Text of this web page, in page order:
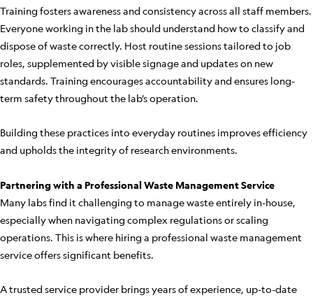
Training fosters awareness and consistency across all staff members.
Everyone working in the lab should understand how to classify and
dispose of waste correctly. Host routine sessions tailored to job
roles, supplemented by visible signage and updates on new
standards. Training encourages accountability and ensures long-
term safety throughout the lab’s operation.
Building these practices into everyday routines improves efficiency
and upholds the integrity of research environments.
Partnering with a Professional Waste Management Service
Many labs find it challenging to manage waste entirely in-house,
especially when navigating complex regulations or scaling
operations. This is where hiring a professional waste management
service offers significant benefits.
A trusted service provider brings years of experience, up-to-date